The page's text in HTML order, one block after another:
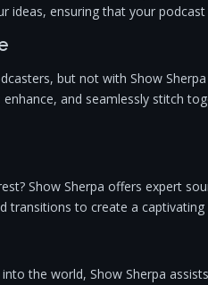
ideas, ensuring that your
but not with Show
and seamlessly stitch
Show Sherpa offers expert
transitions to create a
the world, Show Sherpa